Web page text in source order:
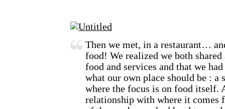
Then we met, in a restaurant…
food! We realized we both
food and services and that we
what our own place should be : a
where the focus is on food itself.
relationship with where it comes